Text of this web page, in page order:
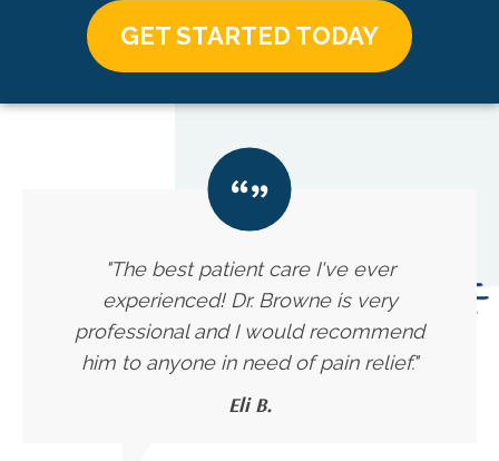
GET STARTED TODAY
"The best patient care I've ever
experienced! Dr. Browne is very
professional and I would recommend
him to anyone in need of pain relief."
Eli B.